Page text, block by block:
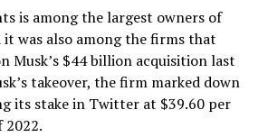
is among the largest owners of
was also among the firms that
Musk’s $44 billion acquisition last
takeover, the firm marked down
its stake in Twitter at $39.60 per
2022.